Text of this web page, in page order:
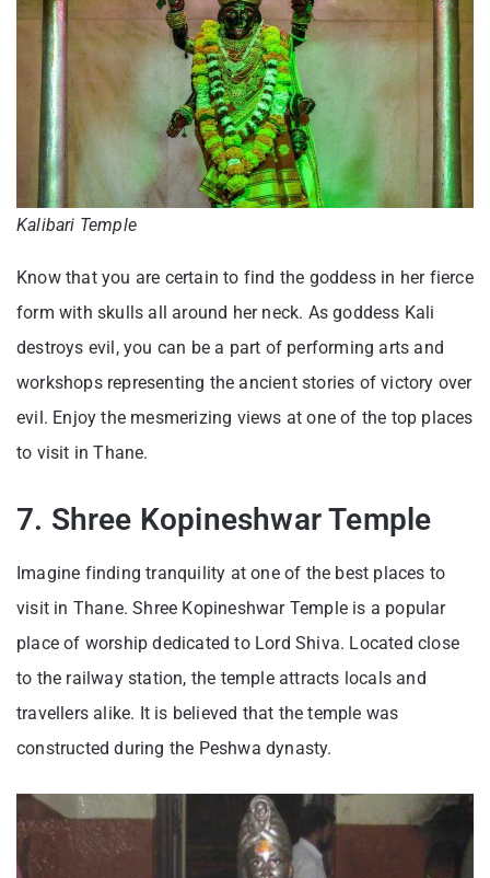
Kalibari Temple
Know that you are certain to find the goddess in her fierce
form with skulls all around her neck. As goddess Kali
destroys evil, you can be a part of performing arts and
workshops representing the ancient stories of victory over
evil. Enjoy the mesmerizing views at one of the top places
to visit in Thane.
7. Shree Kopineshwar Temple
Imagine finding tranquility at one of the best places to
visit in Thane. Shree Kopineshwar Temple is a popular
place of worship dedicated to Lord Shiva. Located close
to the railway station, the temple attracts locals and
travellers alike. It is believed that the temple was
constructed during the Peshwa dynasty.